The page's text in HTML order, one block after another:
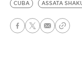
CUBA
ASSATA